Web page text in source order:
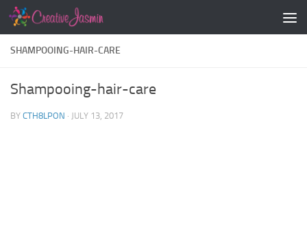
Skip to content
SHAMPOOING-HAIR-CARE
Shampooing-hair-care
BY CTH8LPON · JULY 13, 2017